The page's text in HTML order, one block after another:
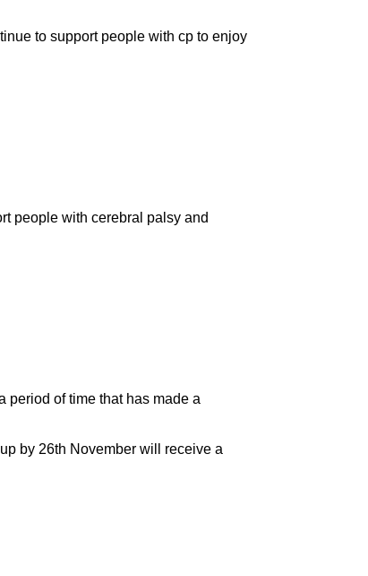
to support people with cp to enjoy
people with cerebral palsy and
period of time that has made a
by 26th November will receive a